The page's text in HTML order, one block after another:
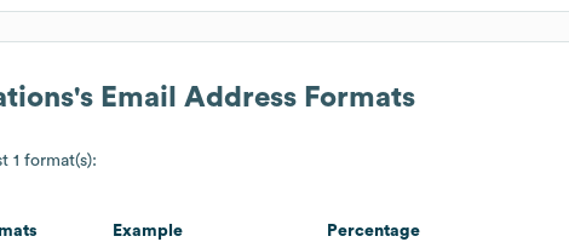
's Email Address Formats
1 format(s):
Example Percentage